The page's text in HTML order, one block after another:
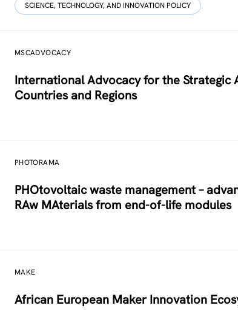
SCIENCE, TECHNOLOGY, AND INNOVATION POLICY
MSCADVOCACY
International Advocacy for the Strategic
Countries and Regions
PHOTORAMA
PHOtovoltaic waste management –
RAw MAterials from end-of-life modules
MAKE
African European Maker Innovation